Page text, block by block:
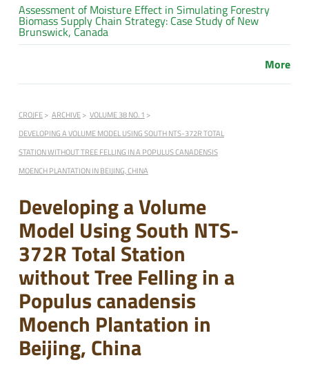
Assessment of Moisture Effect in Simulating Forestry
Biomass Supply Chain Strategy: Case Study of New
Brunswick, Canada
More
CROJFE ARCHIVE
VOLUME 38 NO. 1
DEVELOPING A VOLUME MODEL USING SOUTH NTS-372R TOTAL
STATION WITHOUT TREE FELLING IN A POPULUS CANADENSIS
MOENCH PLANTATION IN BEIJING, CHINA
Developing a Volume
Model Using South NTS-
372R Total Station
without Tree Felling in a
Populus canadensis
Moench Plantation in
Beijing, China